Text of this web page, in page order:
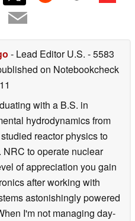
- Lead Editor U.S. - 5583
on Notebookcheck
with a B.S. in
hydrodynamics from
reactor physics to
to operate nuclear
of appreciation you gain
after working with
astonishingly powered
I'm not managing day-